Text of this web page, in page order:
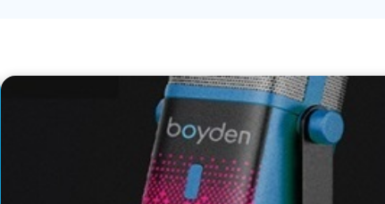
VIDEO
Leaders in Focus featuring Neil Davy, Chief Executive